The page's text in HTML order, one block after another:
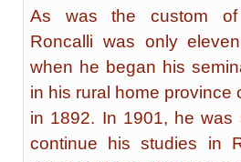
As was the custom
Roncalli was only
when he began his
in his rural home province
in 1892. In 1901, he was
continue his studies in